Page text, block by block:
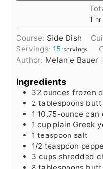
1 hr
Course: Side Dish
Servings: 15 servings
Author: Melanie Bauer
Ingredients
32 ounces frozen
2 tablespoons
1 10.75-ounce can
1 cup plain Greek
1 teaspoon salt
1/2 teaspoon
3 cups shredded
8 tablespoons